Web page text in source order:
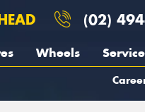
(02)
Wheels